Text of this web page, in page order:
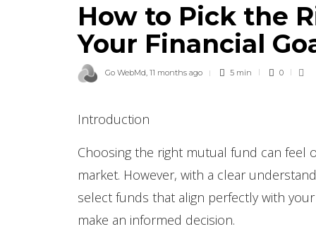
How to Pick the
Your Financial
Go WebMd, 11 months ago 5 min 0
Introduction
Choosing the right mutual fund can feel
market. However, with a clear
select funds that align perfectly with
make an informed decision.